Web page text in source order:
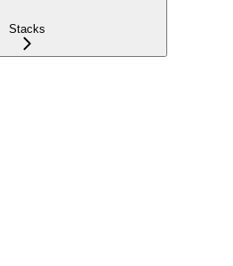
Stacks